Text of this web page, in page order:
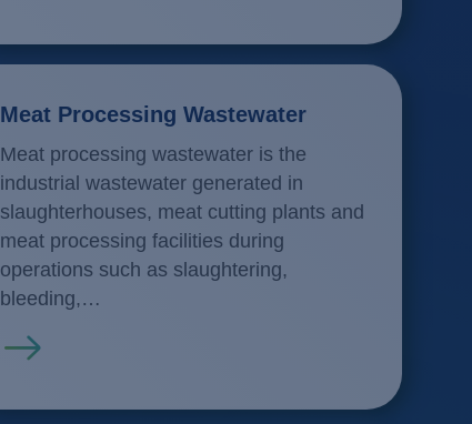
Meat Processing Wastewater
Meat processing wastewater is the
industrial wastewater generated in
slaughterhouses, meat cutting plants and
meat processing facilities during
operations such as slaughtering,
bleeding,…
Read more